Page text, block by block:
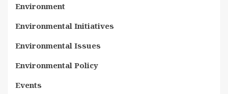
Environment
Environmental Initiatives
Environmental Issues
Environmental Policy
Events